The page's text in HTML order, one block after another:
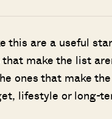
this are a useful
make the list
ones that make
lifestyle or long-